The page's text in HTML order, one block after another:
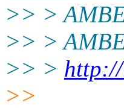
>> >
>> >
>> >
>>